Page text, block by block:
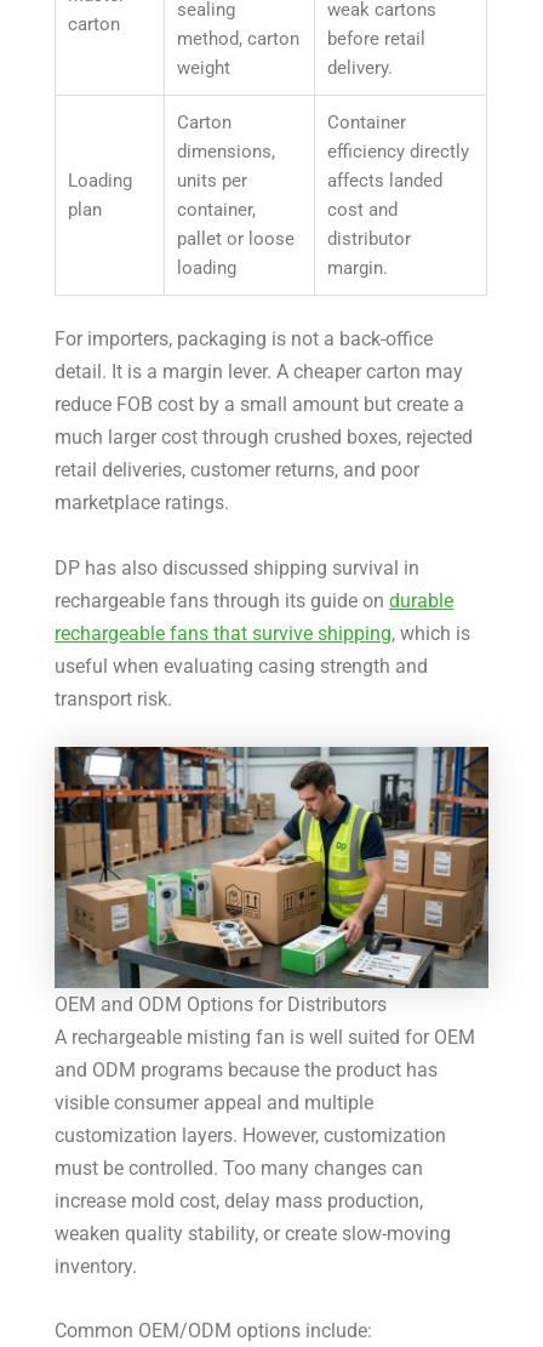
carton
sealing
method, carton
weight
weak cartons
before retail
delivery.
Loading
plan
Carton
dimensions,
units per
container,
pallet or loose
loading
Container
efficiency directly
affects landed
cost and
distributor
margin.
For importers, packaging is not a back-office
detail. It is a margin lever. A cheaper carton may
reduce FOB cost by a small amount but create a
much larger cost through crushed boxes, rejected
retail deliveries, customer returns, and poor
marketplace ratings.
DP has also discussed shipping survival in
rechargeable fans through its guide ondurable
rechargeable fans that survive shipping, which is
useful when evaluating casing strength and
transport risk.
OEM and ODM Options for Distributors
A rechargeable misting fan is well suited for OEM
and ODM programs because the product has
visible consumer appeal and multiple
customization layers. However, customization
must be controlled. Too many changes can
increase mold cost, delay mass production,
weaken quality stability, or create slow-moving
inventory.
Common OEM/ODM options include: